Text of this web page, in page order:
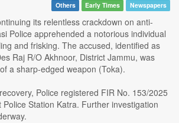
Others Early Times Newspapers
its relentless crackdown on anti-
Police apprehended a notorious individual
and frisking. The accused, identified as
Raj R/O Akhnoor, District Jammu, was
a sharp-edged weapon (Toka).
Police registered FIR No. 153/2025
Police Station Katra. Further investigation